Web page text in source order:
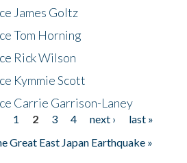
James Goltz
Tom Horning
Rick Wilson
Kymmie Scott
Carrie Garrison-Laney
1 2 3 4 next ›
last »
Great East Japan Earthquake »